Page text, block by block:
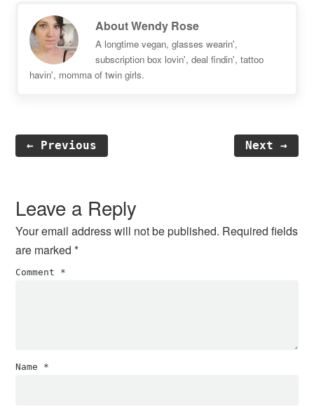
AboutWendy Rose
A longtime vegan, glasses wearin',
subscription box lovin', deal findin', tattoo
havin', momma of twin girls.
← Previous Next →
Interactions
Leave a Reply
Your email address will not be published. Required fields
are marked*
Comment *
Name *